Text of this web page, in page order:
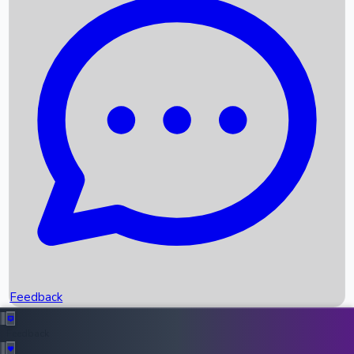
Recent News
Box Office Records
Upcoming Movies
Recent OTT Movies
Feedback